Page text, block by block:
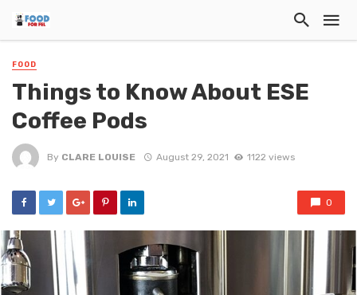
FOOD
Things to Know About ESE
Coffee Pods
By CLARE LOUISE August 29, 2021 1122 views
0